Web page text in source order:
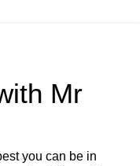
Mr
you can be in